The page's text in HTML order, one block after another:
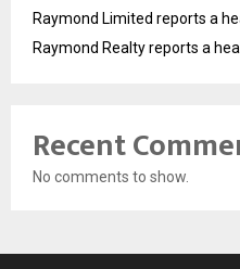
Raymond Limited reports a
Raymond Realty reports a
Recent
No comments to show.